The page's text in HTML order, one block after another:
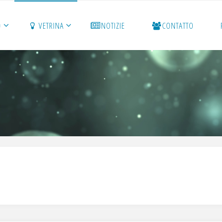
VETRINA NOTIZIE CONTATTO